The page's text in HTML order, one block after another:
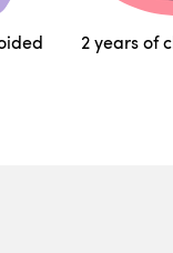
2 years of